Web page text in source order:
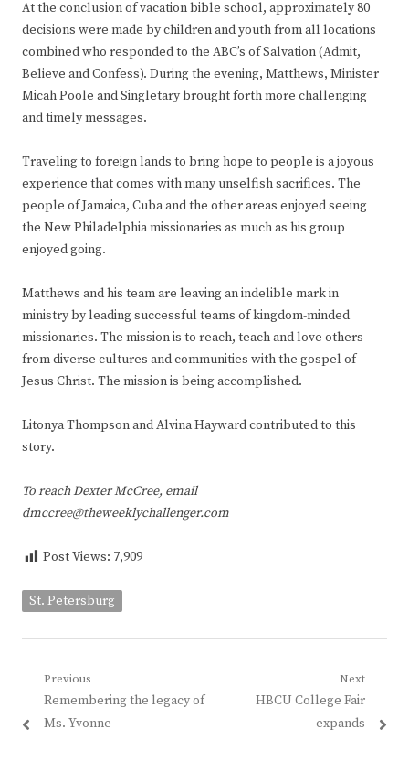
At the conclusion of vacation bible school, approximately 80
decisions were made by children and youth from all locations
combined who responded to the ABC’s of Salvation (Admit,
Believe and Confess). During the evening, Matthews, Minister
Micah Poole and Singletary brought forth more challenging
and timely messages.
Traveling to foreign lands to bring hope to people is a joyous
experience that comes with many unselfish sacrifices. The
people of Jamaica, Cuba and the other areas enjoyed seeing
the New Philadelphia missionaries as much as his group
enjoyed going.
Matthews and his team are leaving an indelible mark in
ministry by leading successful teams of kingdom-minded
missionaries. The mission is to reach, teach and love others
from diverse cultures and communities with the gospel of
Jesus Christ. The mission is being accomplished.
Litonya Thompson and Alvina Hayward contributed to this
story.
To reach Dexter McCree, email
dmccree@theweeklychallenger.com
Post Views: 7,909
St. Petersburg
Post
navigation
Previous
Previous
post:
Remembering the legacy of
Ms. Yvonne
Next
Next
HBCU College Fair
expands